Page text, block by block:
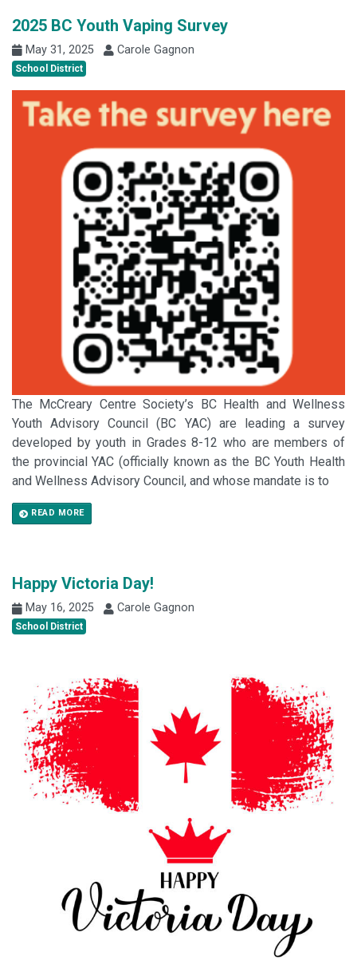
2025 BC Youth Vaping Survey
May 31, 2025 Carole Gagnon
School District
The McCreary Centre Society’s BC Health and Wellness
Youth Advisory Council (BC YAC) are leading a survey
developed by youth in Grades 8-12 who are members of
the provincial YAC (officially known as the BC Youth Health
and Wellness Advisory Council, and whose mandate is to
READ MORE
Happy Victoria Day!
May 16, 2025 Carole Gagnon
School District